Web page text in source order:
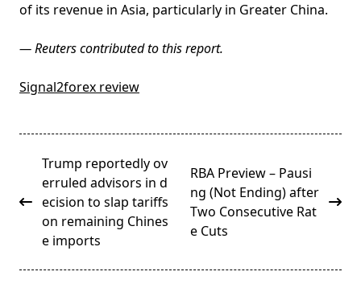
of its revenue in Asia, particularly in Greater China.
— Reuters contributed to this report.
Signal2forex review
<span
class="nav-
subtitle
screen-
reader-
Trump reportedly ov
erruled advisors in d
ecision to slap tariffs
on remaining Chines
e imports
RBA Preview – Pausi
ng (Not Ending) after
Two Consecutive Rat
e Cuts